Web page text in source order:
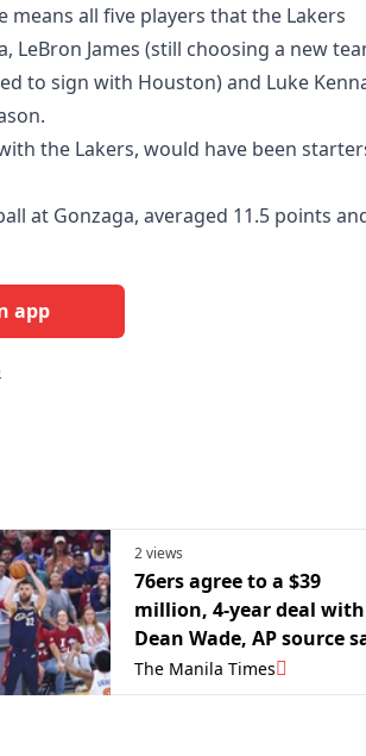
means all five players that the Lakers
James (still choosing a new
to sign with Houston) and Luke
the Lakers, would have been
at Gonzaga, averaged 11.5 points
app
2 views
76ers agree to a $39
million, 4-year deal with
Dean Wade, AP source
The Manila Times